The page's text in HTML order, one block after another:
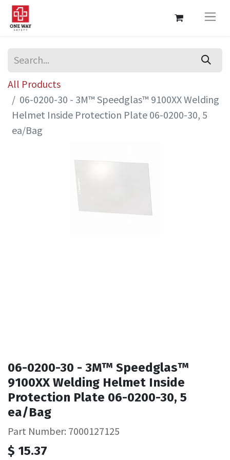
All Products
06-0200-30 - 3M™ Speedglas™ 9100XX Welding
Helmet Inside Protection Plate 06-0200-30, 5
ea/Bag
06-0200-30 - 3M™ Speedglas™
9100XX Welding Helmet Inside
Protection Plate 06-0200-30, 5
ea/Bag
Part Number: 7000127125
$ 15.37